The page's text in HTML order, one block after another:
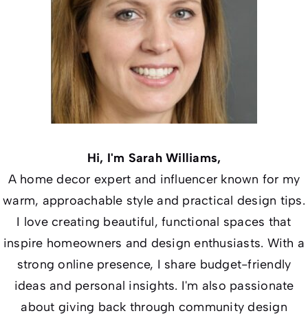
Hi, I'm Sarah Williams,
A home decor expert and influencer known for my
warm, approachable style and practical design tips.
I love creating beautiful, functional spaces that
inspire homeowners and design enthusiasts. With a
strong online presence, I share budget-friendly
ideas and personal insights. I'm also passionate
about giving back through community design